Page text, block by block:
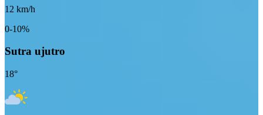
12 km/h
0-10%
Sutra ujutro
18°